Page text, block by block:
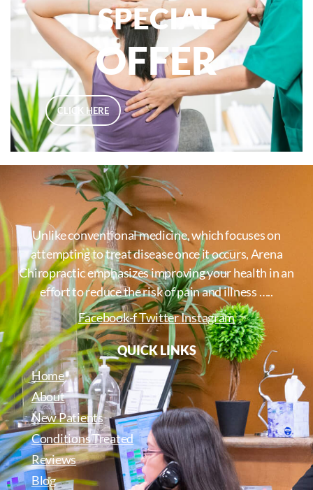
SPECIAL
OFFER
CLICK HERE
Unlike conventional medicine, which focuses on
attempting to treat disease once it occurs, Arena
Chiropractic emphasizes improving your health in an
effort to reduce the risk of pain and illness …..
Facebook-fTwitterInstagram
QUICK LINKS
Home
About
New Patients
Conditions Treated
Reviews
Blog